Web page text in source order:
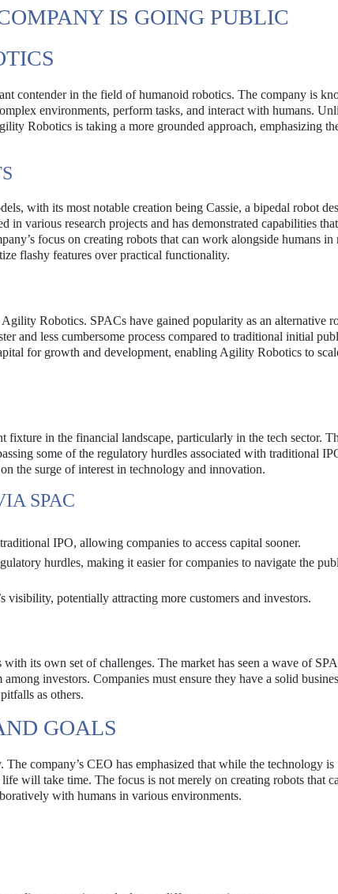
IS GOING PUBLIC
contender in the field of humanoid robotics. The company is
environments, perform tasks, and interact with humans.
Robotics is taking a more grounded approach, emphasizing
with its most notable creation being Cassie, a bipedal robot
in various research projects and has demonstrated capabilities
focus on creating robots that can work alongside humans in
flashy features over practical functionality.
Robotics. SPACs have gained popularity as an alternative
and less cumbersome process compared to traditional initial
for growth and development, enabling Agility Robotics to
fixture in the financial landscape, particularly in the tech sector.
some of the regulatory hurdles associated with traditional
the surge of interest in technology and innovation.
SPAC
IPO, allowing companies to access capital sooner.
hurdles, making it easier for companies to navigate the
visibility, potentially attracting more customers and investors.
its own set of challenges. The market has seen a wave of
investors. Companies must ensure they have a solid
as others.
GOALS
company’s CEO has emphasized that while the technology is
will take time. The focus is not merely on creating robots that
with humans in various environments.